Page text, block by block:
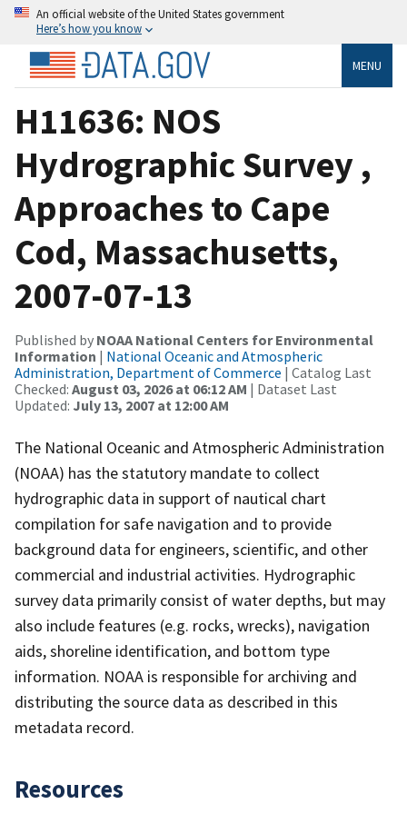
An official website of the United States government
Here’s how you know
MENU
H11636: NOS
Hydrographic Survey ,
Approaches to Cape
Cod, Massachusetts,
2007-07-13
Published by NOAA National Centers for Environmental
Information | National Oceanic and Atmospheric
Administration, Department of Commerce | Catalog Last
Checked: August 03, 2026 at 06:12 AM | Dataset Last
Updated: July 13, 2007 at 12:00 AM
The National Oceanic and Atmospheric Administration
(NOAA) has the statutory mandate to collect
hydrographic data in support of nautical chart
compilation for safe navigation and to provide
background data for engineers, scientific, and other
commercial and industrial activities. Hydrographic
survey data primarily consist of water depths, but may
also include features (e.g. rocks, wrecks), navigation
aids, shoreline identification, and bottom type
information. NOAA is responsible for archiving and
distributing the source data as described in this
metadata record.
Resources